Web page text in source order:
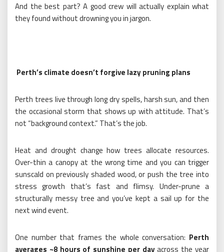
And the best part? A good crew will actually explain what
they found without drowning you in jargon.
Perth’s climate doesn’t forgive lazy pruning plans
Perth trees live through long dry spells, harsh sun, and then
the occasional storm that shows up with attitude. That’s
not “background context.” That’s the job.
Heat and drought change how trees allocate resources.
Over-thin a canopy at the wrong time and you can trigger
sunscald on previously shaded wood, or push the tree into
stress growth that’s fast and flimsy. Under-prune a
structurally messy tree and you’ve kept a sail up for the
next wind event.
One number that frames the whole conversation: Perth
averages ~8 hours of sunshine per dayacross the year